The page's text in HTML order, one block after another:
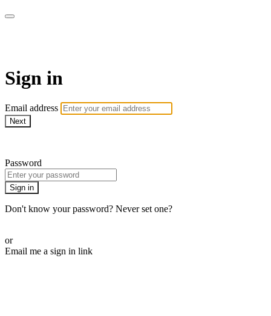
Sign in
Email address
Next
Password
Sign in
Don't know your password? Never set one?
or
Email me a sign in link